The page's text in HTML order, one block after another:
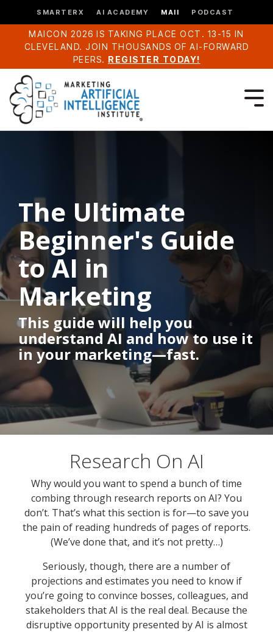
SMARTERX AI ACADEMY MAII PODCAST
MAICON 2026 IS TAKING PLACE OCT. 13-15 IN
CLEVELAND. JOIN THOUSANDS OF AI-FORWARD
PEERS. REGISTER TODAY!
The Ultimate
Beginner's Guide
to AI in
Marketing
This guide will help you
understand AI and how to use it
in your marketing—fast.
Research On AI
Why would you want to spend a bunch of time
combing through research reports on AI? You
don’t. That’s what this section is for—to save you
the pain of reading hundreds of pages of reports.
(We’ve done that, and it’s not pretty…)
Seriously, though, there are a number of
projections and estimates you need to know if
you’re going to convince bosses, colleagues, and
stakeholders that AI is the real deal. Because the
disruptive opportunity presented by AI is almost